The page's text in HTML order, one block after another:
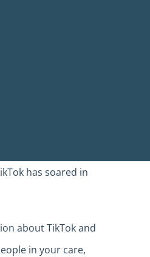
has soared in
about TikTok and
in your care,